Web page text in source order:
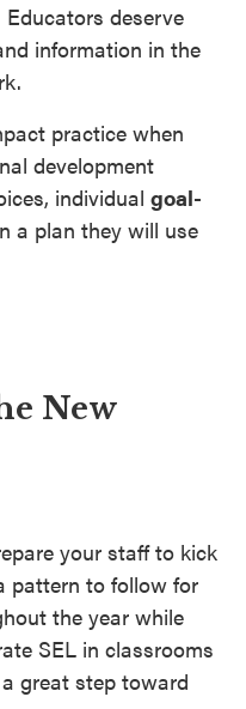
deserve
information in the
practice when
development
individual goal-
a plan they will use
New
your staff to kick
pattern to follow for
the year while
SEL in classrooms
great step toward